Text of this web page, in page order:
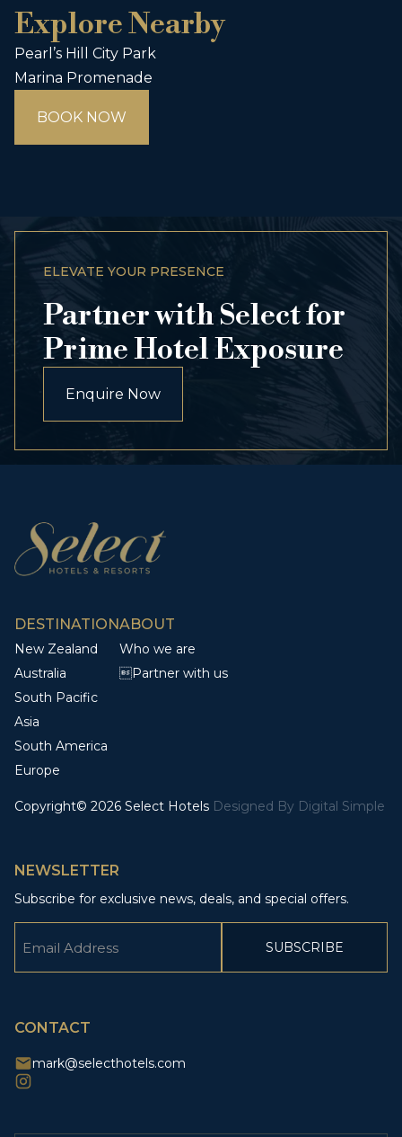
Explore Nearby
Pearl’s Hill City Park
Marina Promenade
BOOK NOW
ELEVATE YOUR PRESENCE
Partner with Select for
Prime Hotel Exposure
Enquire Now
DESTINATION
New Zealand
Australia
South Pacific
Asia
South America
Europe
ABOUT
Who we are
Partner with us
Copyright© 2026 Select Hotels Designed By Digital Simple
NEWSLETTER
Subscribe for exclusive news, deals, and special offers.
CONTACT
mark@selecthotels.com